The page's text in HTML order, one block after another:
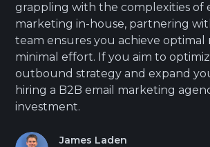
grappling with the complexities of
marketing in-house, partnering
team ensures you achieve optimal
minimal effort. If you aim to
outbound strategy and expand
hiring a B2B email marketing
investment.
James Laden